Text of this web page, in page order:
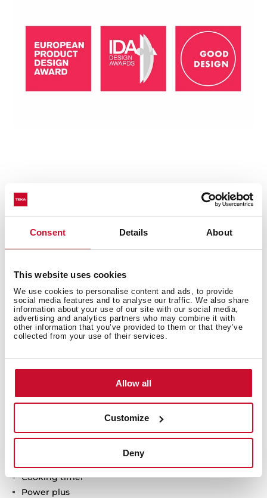
Consent Details About
This website uses cookies
We use cookies to personalise content and ads, to provide
social media features and to analyse our traffic. We also share
information about your use of our site with our social media,
advertising and analytics partners who may combine it with
other information that you’ve provided to them or that they’ve
collected from your use of their services.
Allow all
Customize
Deny
Technical details
ExactFlame
Frontal control knobs + Touch Control MultiSlider
5 cooking zones
1 double ring burner, 4.00 kW
1 zone Ø 210 mm
1 zone Ø 180 mm
Ceramic glass surface
Auto-lock safety system
Cooking timer
Power plus